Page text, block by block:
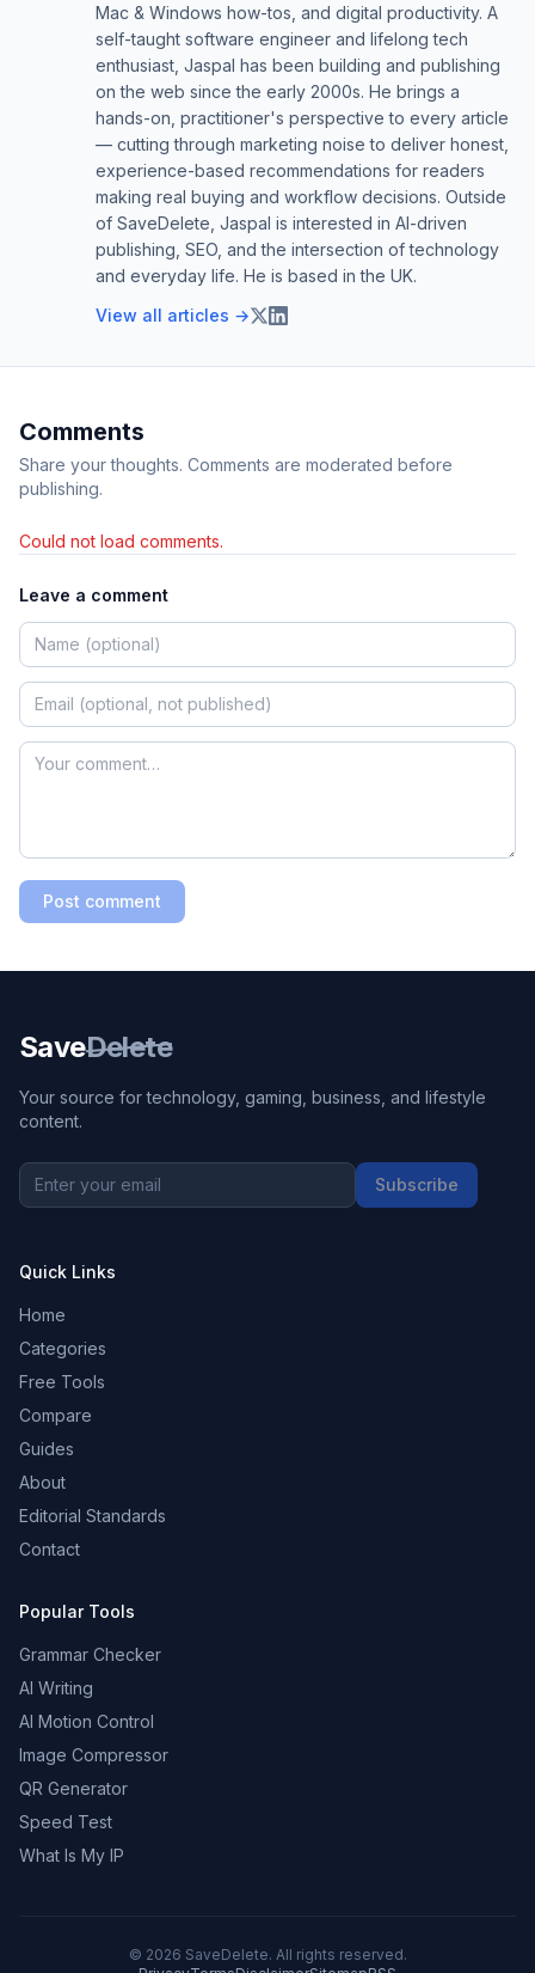
Mac & Windows how-tos, and digital productivity. A
self-taught software engineer and lifelong tech
enthusiast, Jaspal has been building and publishing
on the web since the early 2000s. He brings a
hands-on, practitioner's perspective to every article
— cutting through marketing noise to deliver honest,
experience-based recommendations for readers
making real buying and workflow decisions. Outside
of SaveDelete, Jaspal is interested in AI-driven
publishing, SEO, and the intersection of technology
and everyday life. He is based in the UK.
View all articles →
Comments
Share your thoughts. Comments are moderated before
publishing.
Could not load comments.
Leave a comment
Post comment
SaveDelete
Your source for technology, gaming, business, and lifestyle
content.
Subscribe
Quick Links
Home
Categories
Free Tools
Compare
Guides
About
Editorial Standards
Contact
Popular Tools
Grammar Checker
AI Writing
AI Motion Control
Image Compressor
QR Generator
Speed Test
What Is My IP
© 2026 SaveDelete. All rights reserved.